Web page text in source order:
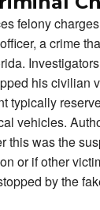
felony
a crime
his civilian
typically
vehicles.
this was the
or if other
by the